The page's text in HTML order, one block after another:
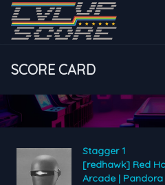
SCORE CARD
Stagger 1
[redhawk] Red
Arcade |